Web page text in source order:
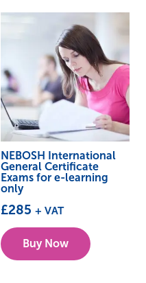
NEBOSH International
General Certificate
Exams for e-learning
only
£285 + VAT
Buy Now